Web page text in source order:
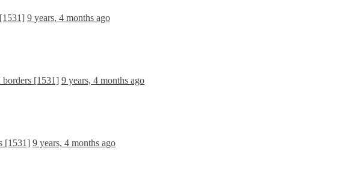
9 years, 4 months ago
borders [1531] 9 years, 4 months ago
[1531] 9 years, 4 months ago